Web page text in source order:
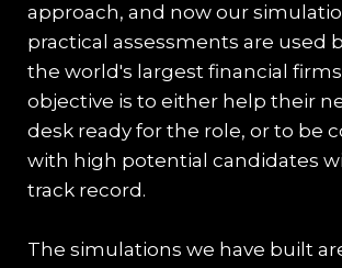
approach, and now our
practical assessments are used
the world's largest financial
objective is to either help their
desk ready for the role, or to be
with high potential candidates
track record.
The simulations we have built